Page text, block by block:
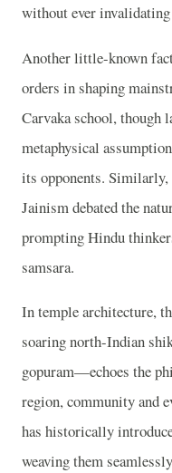
without ever
Another little-known
orders in shaping
Carvaka school, though
metaphysical
its opponents. Similarly,
Jainism debated the
prompting Hindu
samsara.
In temple architecture,
soaring north-Indian
gopuram—echoes the
region, community and
has historically
weaving them